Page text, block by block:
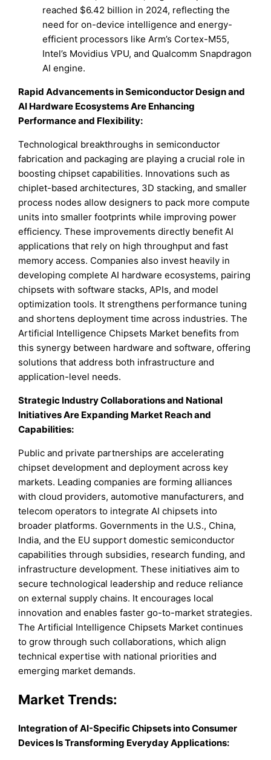
reached $6.42 billion in 2024, reflecting the
need for on-device intelligence and energy-
efficient processors like Arm’s Cortex-M55,
Intel’s Movidius VPU, and Qualcomm Snapdragon
AI engine.
Rapid Advancements in Semiconductor Design and
AI Hardware Ecosystems Are Enhancing
Performance and Flexibility:
Technological breakthroughs in semiconductor
fabrication and packaging are playing a crucial role in
boosting chipset capabilities. Innovations such as
chiplet-based architectures, 3D stacking, and smaller
process nodes allow designers to pack more compute
units into smaller footprints while improving power
efficiency. These improvements directly benefit AI
applications that rely on high throughput and fast
memory access. Companies also invest heavily in
developing complete AI hardware ecosystems, pairing
chipsets with software stacks, APIs, and model
optimization tools. It strengthens performance tuning
and shortens deployment time across industries. The
Artificial Intelligence Chipsets Market benefits from
this synergy between hardware and software, offering
solutions that address both infrastructure and
application-level needs.
Strategic Industry Collaborations and National
Initiatives Are Expanding Market Reach and
Capabilities:
Public and private partnerships are accelerating
chipset development and deployment across key
markets. Leading companies are forming alliances
with cloud providers, automotive manufacturers, and
telecom operators to integrate AI chipsets into
broader platforms. Governments in the U.S., China,
India, and the EU support domestic semiconductor
capabilities through subsidies, research funding, and
infrastructure development. These initiatives aim to
secure technological leadership and reduce reliance
on external supply chains. It encourages local
innovation and enables faster go-to-market strategies.
The Artificial Intelligence Chipsets Market continues
to grow through such collaborations, which align
technical expertise with national priorities and
emerging market demands.
Market Trends:
Integration of AI-Specific Chipsets into Consumer
Devices Is Transforming Everyday Applications: